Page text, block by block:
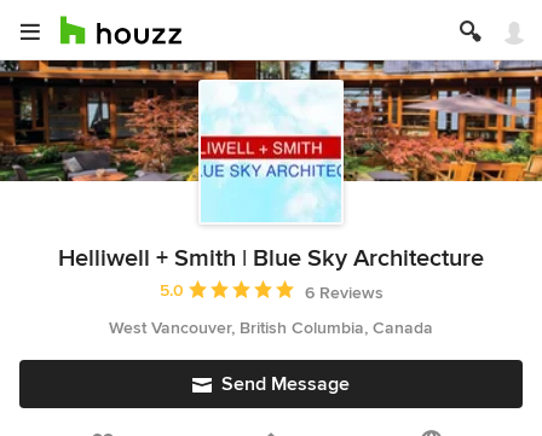
Helliwell + Smith | Blue Sky Architecture
Average rating: 5 out of 5 stars
5.0
6 Reviews
West Vancouver, British Columbia, Canada
Send Message